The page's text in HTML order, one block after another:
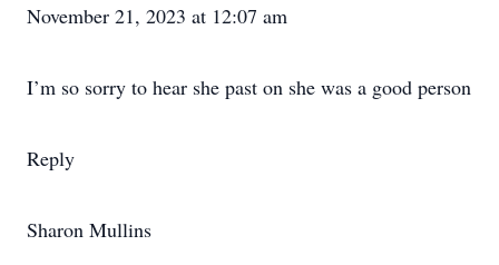
November 21, 2023 at 12:07 am
I’m so sorry to hear she past on she was a good person
Reply
Sharon Mullins